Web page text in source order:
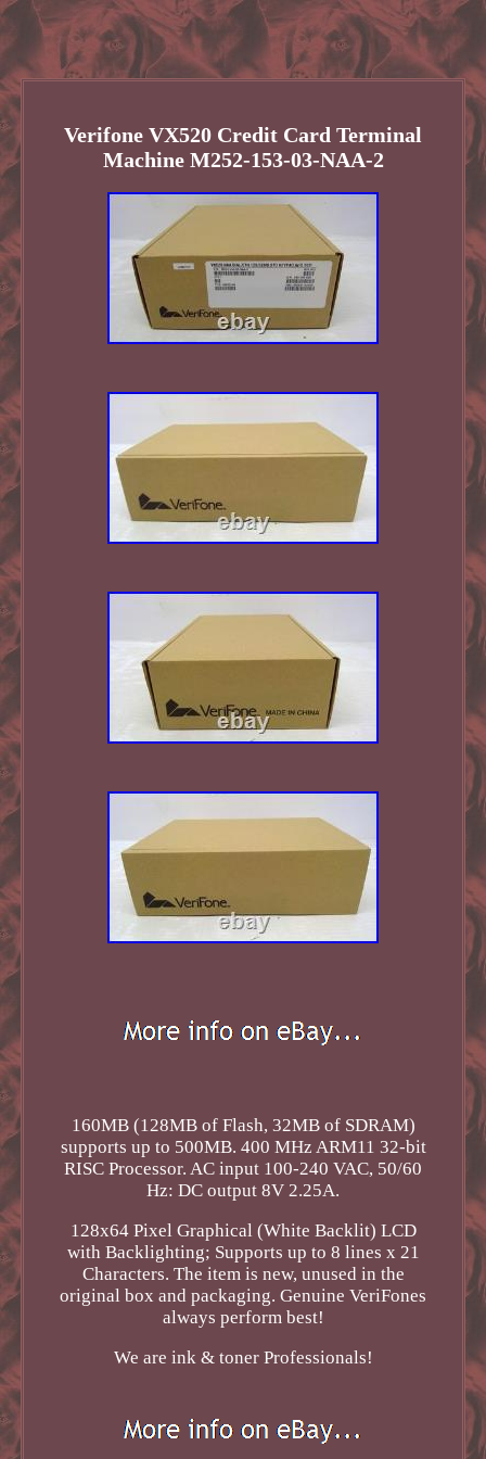
Verifone VX520 Credit Card Terminal
Machine M252-153-03-NAA-2
160MB (128MB of Flash, 32MB of SDRAM)
supports up to 500MB. 400 MHz ARM11 32-bit
RISC Processor. AC input 100-240 VAC, 50/60
Hz: DC output 8V 2.25A.
128x64 Pixel Graphical (White Backlit) LCD
with Backlighting; Supports up to 8 lines x 21
Characters. The item is new, unused in the
original box and packaging. Genuine VeriFones
always perform best!
We are ink & toner Professionals!